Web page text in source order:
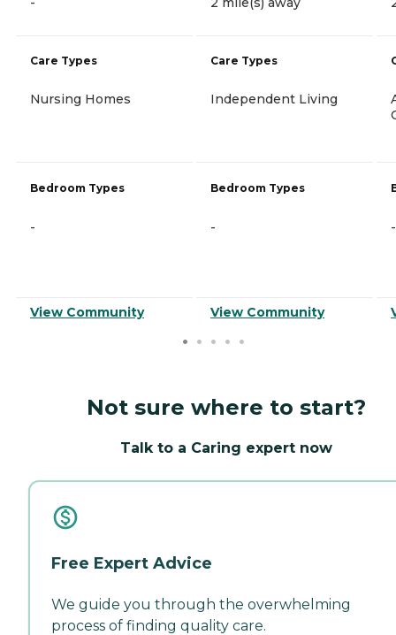
Care Types
Nursing Homes
Bedroom Types
-
View Community
Care Types
Independent Living
Bedroom Types
-
View Community
-
Not sure where to start?
Talk to a Caring expert now
Free Expert Advice
We guide you through the overwhelming
process of finding quality care.